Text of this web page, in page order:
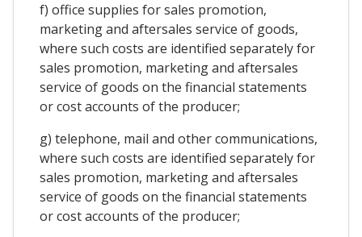
f) office supplies for sales promotion,
marketing and aftersales service of goods,
where such costs are identified separately for
sales promotion, marketing and aftersales
service of goods on the financial statements
or cost accounts of the producer;
g) telephone, mail and other communications,
where such costs are identified separately for
sales promotion, marketing and aftersales
service of goods on the financial statements
or cost accounts of the producer;